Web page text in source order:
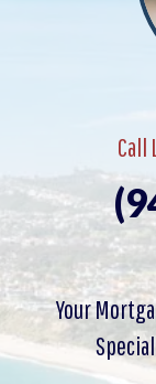
Call
Your